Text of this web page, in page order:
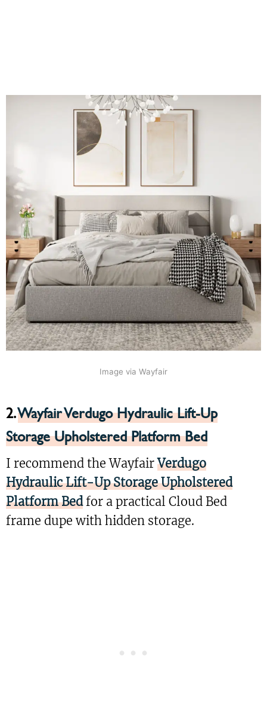
Image via Wayfair
2.Wayfair Verdugo Hydraulic Lift-Up
Storage Upholstered Platform Bed
I recommend the WayfairVerdugo
Hydraulic Lift-Up Storage Upholstered
Platform Bedfor a practical Cloud Bed
frame dupe with hidden storage.